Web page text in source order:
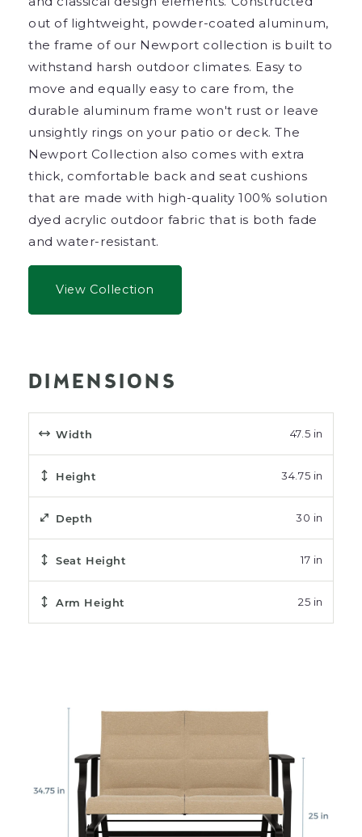
out of lightweight, powder-coated aluminum,
the frame of our Newport collection is built to
withstand harsh outdoor climates. Easy to
move and equally easy to care from, the
durable aluminum frame won't rust or leave
unsightly rings on your patio or deck. The
Newport Collection also comes with extra
thick, comfortable back and seat cushions
that are made with high-quality 100% solution
dyed acrylic outdoor fabric that is both fade
and water-resistant.
View Collection
DIMENSIONS
Width 47.5 in
Height 34.75 in
Depth 30 in
Seat Height 17 in
Arm Height 25 in